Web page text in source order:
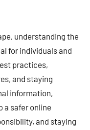
understanding the
for individuals and
practices,
and staying
information,
a safer online
and staying